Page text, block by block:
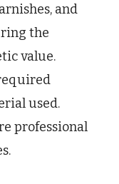
and
the
value.
used.
professional